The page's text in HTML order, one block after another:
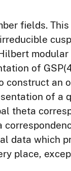
fields.
of
construct an
of a
theta
data which
place,